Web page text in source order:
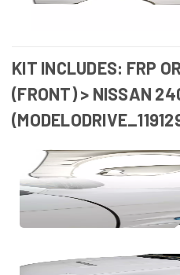
KIT INCLUDES: FRP
(FRONT) > NISSAN